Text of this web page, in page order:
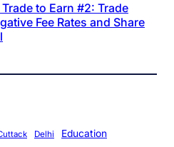
to Earn #2: Trade
Fee Rates and Share
Delhi Education